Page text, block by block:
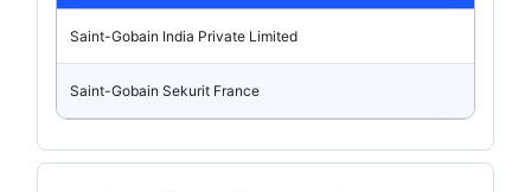
Saint-Gobain India Private Limited
Saint-Gobain Sekurit France